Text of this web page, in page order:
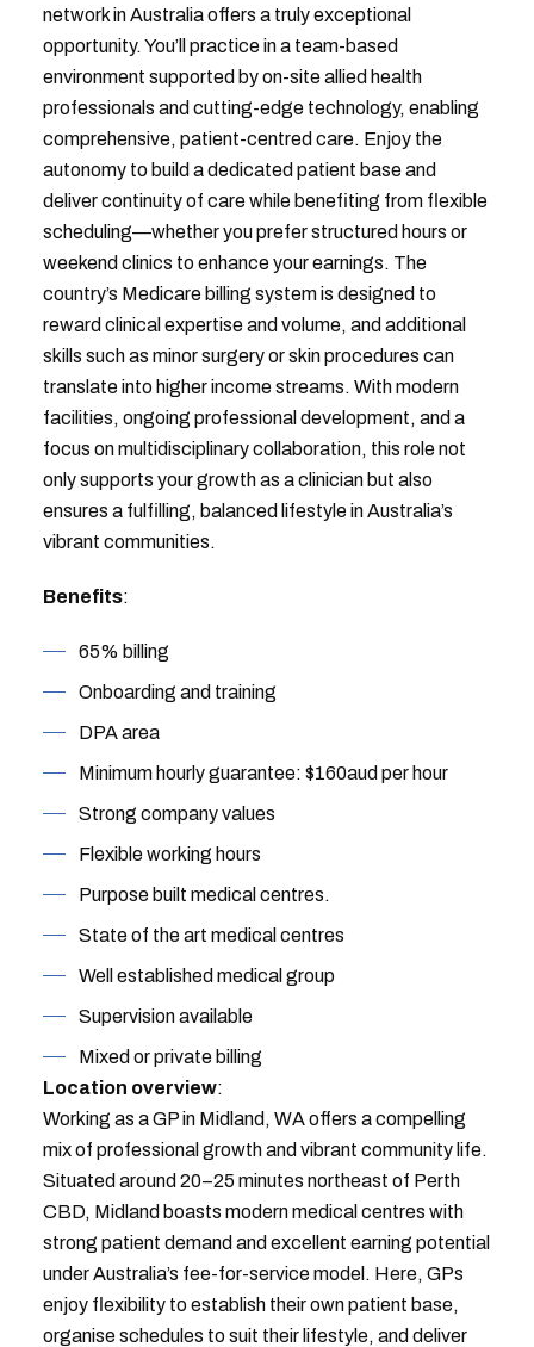
network in Australia offers a truly exceptional
opportunity. You’ll practice in a team-based
environment supported by on-site allied health
professionals and cutting-edge technology, enabling
comprehensive, patient-centred care. Enjoy the
autonomy to build a dedicated patient base and
deliver continuity of care while benefiting from flexible
scheduling—whether you prefer structured hours or
weekend clinics to enhance your earnings. The
country’s Medicare billing system is designed to
reward clinical expertise and volume, and additional
skills such as minor surgery or skin procedures can
translate into higher income streams. With modern
facilities, ongoing professional development, and a
focus on multidisciplinary collaboration, this role not
only supports your growth as a clinician but also
ensures a fulfilling, balanced lifestyle in Australia’s
vibrant communities.
Benefits:
65% billing
Onboarding and training
DPA area
Minimum hourly guarantee: $160aud per hour
Strong company values
Flexible working hours
Purpose built medical centres.
State of the art medical centres
Well established medical group
Supervision available
Mixed or private billing
Location overview:
Working as a GP in Midland, WA offers a compelling
mix of professional growth and vibrant community life.
Situated around 20–25 minutes northeast of Perth
CBD, Midland boasts modern medical centres with
strong patient demand and excellent earning potential
under Australia’s fee-for-service model. Here, GPs
enjoy flexibility to establish their own patient base,
organise schedules to suit their lifestyle, and deliver